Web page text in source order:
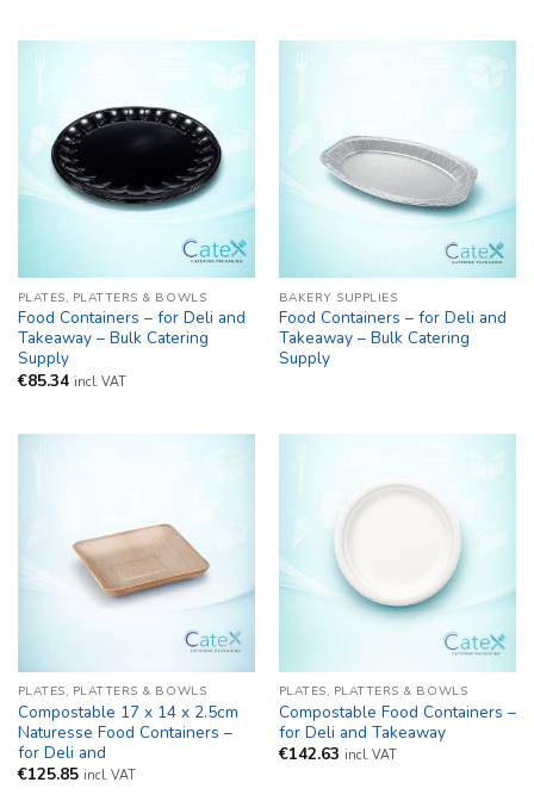
PLATES, PLATTERS & BOWLS
Food Containers – for Deli and
Takeaway – Bulk Catering
Supply
€85.34 incl. VAT
BAKERY SUPPLIES
Food Containers – for Deli and
Takeaway – Bulk Catering
Supply
PLATES, PLATTERS & BOWLS
Compostable 17 x 14 x 2.5cm
Naturesse Food Containers –
for Deli and
€125.85 incl. VAT
PLATES, PLATTERS & BOWLS
Compostable Food Containers –
for Deli and Takeaway
€142.63 incl. VAT